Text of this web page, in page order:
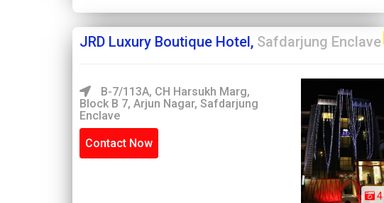
JRD Luxury Boutique Hotel, Safdarjung Enclave
B-7/113A, CH Harsukh Marg,
Block B 7, Arjun Nagar, Safdarjung
Enclave
Contact Now
4